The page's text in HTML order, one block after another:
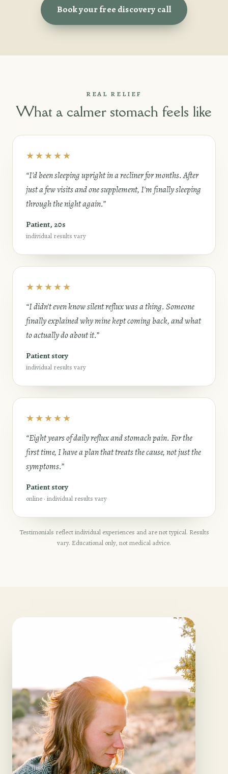
Book your free discovery call
REAL RELIEF
What a calmer stomach feels like
★★★★★
“I'd been sleeping upright in a recliner for months. After
just a few visits and one supplement, I'm finally sleeping
through the night again.”
Patient, 20s
individual results vary
★★★★★
“I didn't even know silent reflux was a thing. Someone
finally explained why mine kept coming back, and what
to actually do about it.”
Patient story
individual results vary
★★★★★
“Eight years of daily reflux and stomach pain. For the
first time, I have a plan that treats the cause, not just the
symptoms.”
Patient story
online · individual results vary
Testimonials reflect individual experiences and are not typical. Results
vary. Educational only, not medical advice.